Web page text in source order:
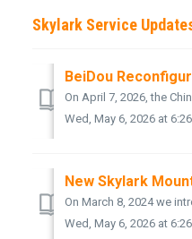
Skylark Service
BeiDou
Wed, May 6, 2026 at
New Skylark
Wed, May 6, 2026 at